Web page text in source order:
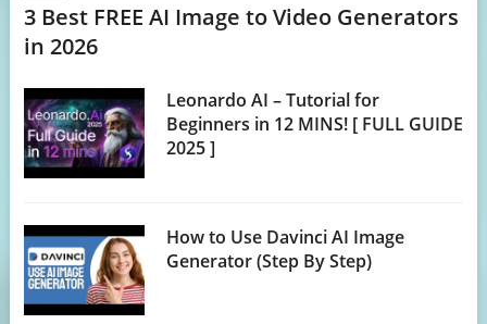
3 Best FREE AI Image to Video Generators
in 2026
Leonardo AI – Tutorial for
Beginners in 12 MINS! [ FULL GUIDE
2025 ]
How to Use Davinci AI Image
Generator (Step By Step)